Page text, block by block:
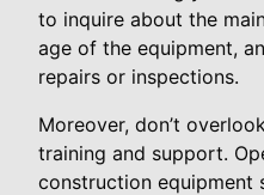
to inquire about the
age of the equipment,
repairs or inspections.
Moreover, don’t
training and support.
construction equipment